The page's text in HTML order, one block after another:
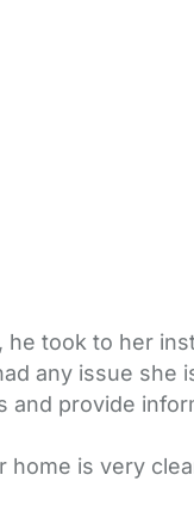
he took to her
any issue
and provide
is very